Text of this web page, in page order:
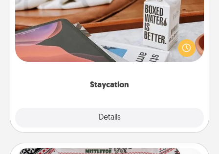
Staycation
Details
Search Groupon for a fun staycation wherever you
live! Order room service and enjoy some Quality
Time together away from the stresses of everyday